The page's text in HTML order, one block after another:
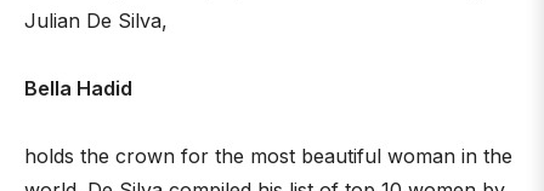
Julian De Silva,
Bella Hadid
holds the crown for the most beautiful woman in the